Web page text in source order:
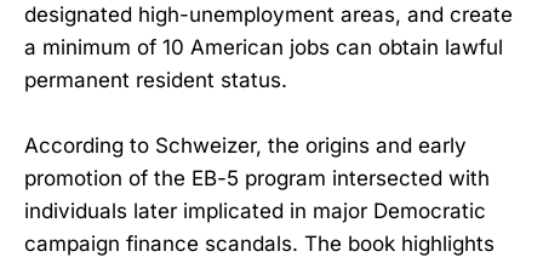
designated high-unemployment areas, and create
a minimum of 10 American jobs can obtain lawful
permanent resident status.
According to Schweizer, the origins and early
promotion of the EB-5 program intersected with
individuals later implicated in major Democratic
campaign finance scandals. The book highlights